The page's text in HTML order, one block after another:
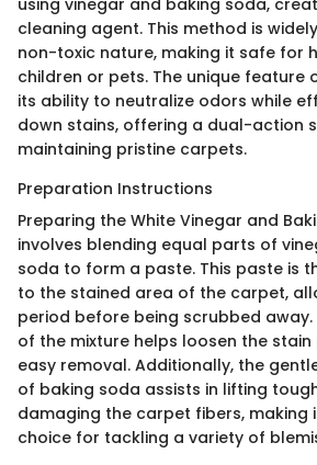
using vinegar and baking soda,
cleaning agent. This method is
non-toxic nature, making it safe for
children or pets. The unique feature
its ability to neutralize odors while
down stains, offering a dual-action
maintaining pristine carpets.
Preparation Instructions
Preparing the White Vinegar and
involves blending equal parts of
soda to form a paste. This paste is
to the stained area of the carpet,
period before being scrubbed away.
of the mixture helps loosen the
easy removal. Additionally, the
of baking soda assists in lifting
damaging the carpet fibers, making
choice for tackling a variety of